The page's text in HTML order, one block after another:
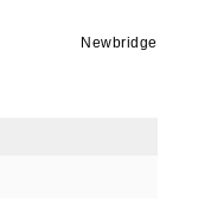
Newbridge